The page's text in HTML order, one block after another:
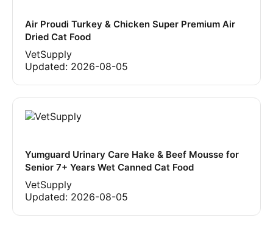
Air Proudi Turkey & Chicken Super Premium Air
Dried Cat Food
VetSupply
Updated: 2026-08-05
Yumguard Urinary Care Hake & Beef Mousse for
Senior 7+ Years Wet Canned Cat Food
VetSupply
Updated: 2026-08-05